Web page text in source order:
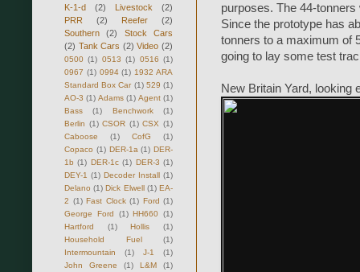
purposes. The 44-
Since the prototype has
tonners to a maximum of
going to lay some test
New Britain Yard, looking
K-1-d
(2) Livestock
(2)
PRR
(2) Reefer
(2)
Southern
(2)
Stock Cars
(2) Tank Cars (2) Video (2)
0500 (1) 0513 (1) 0516 (1)
0967 (1) 0994 (1) 1932 ARA
Standard Box Car (1) 529 (1)
AO-3 (1) Adams (1) Agent (1)
Bass
(1) Benchwork
(1)
Berlin (1) CSOR (1) CSX (1)
Caboose
(1) CofG
(1)
Copaco (1) DER-1a (1) DER-
1b (1) DER-1c (1) DER-3 (1)
DEY-1 (1) Decoder Install (1)
Delano (1) Dick Elwell (1) EA-
2 (1) Fast Clock (1) Ford (1)
George Ford
(1) HH660 (1)
Hartford
(1) Hollis
(1)
Household Fuel
(1)
Intermountain
(1) J-1
(1)
John Greene
(1) L&M
(1)